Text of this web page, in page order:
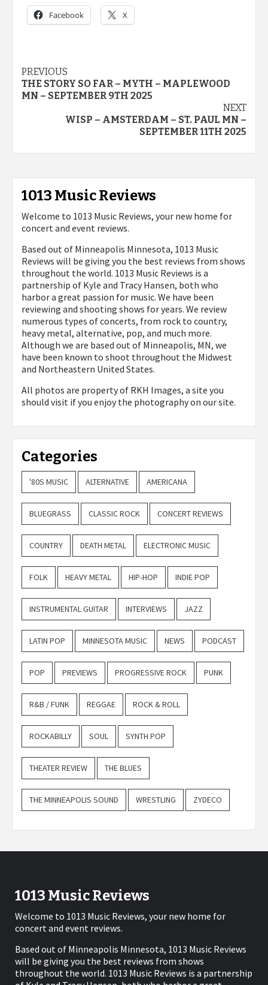
Facebook X
Post
navigation
PREVIOUS
THE STORY SO FAR – MYTH – MAPLEWOOD
MN – SEPTEMBER 9TH 2025
NEXT
WISP – AMSTERDAM – ST. PAUL MN –
SEPTEMBER 11TH 2025
1013 Music Reviews
Welcome to 1013 Music Reviews, your new home for
concert and event reviews.
Based out of Minneapolis Minnesota, 1013 Music
Reviews will be giving you the best reviews from shows
throughout the world. 1013 Music Reviews is a
partnership of Kyle and Tracy Hansen, both who
harbor a great passion for music. We have been
reviewing and shooting shows for years. We review
numerous types of concerts, from rock to country,
heavy metal, alternative, pop, and much more.
Although we are based out of Minneapolis, MN, we
have been known to shoot throughout the Midwest
and Northeastern United States.
All photos are property of RKH Images, a site you
should visit if you enjoy the photography on our site.
Categories
'80S MUSIC ALTERNATIVE AMERICANA
BLUEGRASS CLASSIC ROCK CONCERT REVIEWS
COUNTRY DEATH METAL ELECTRONIC MUSIC
FOLK HEAVY METAL HIP-HOP INDIE POP
INSTRUMENTAL GUITAR INTERVIEWS JAZZ
LATIN POP MINNESOTA MUSIC NEWS PODCAST
POP PREVIEWS PROGRESSIVE ROCK PUNK
R&B / FUNK REGGAE ROCK & ROLL
ROCKABILLY SOUL SYNTH POP
THEATER REVIEW THE BLUES
THE MINNEAPOLIS SOUND WRESTLING ZYDECO
1013 Music Reviews
Welcome to 1013 Music Reviews, your new home for
concert and event reviews.
Based out of Minneapolis Minnesota, 1013 Music Reviews
will be giving you the best reviews from shows
throughout the world. 1013 Music Reviews is a partnership